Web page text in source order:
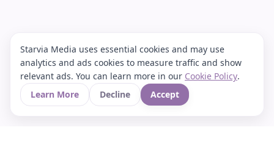
Starvia Media uses essential cookies and may use
analytics and ads cookies to measure traffic and show
relevant ads. You can learn more in our Cookie Policy.
Learn More
Decline Accept